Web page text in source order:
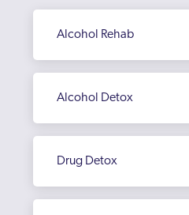
Alcohol Rehab
Alcohol Detox
Drug Detox